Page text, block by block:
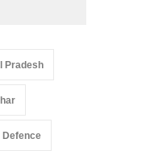
Pradesh
Defence